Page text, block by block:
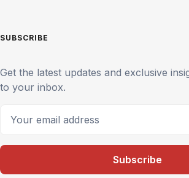
SUBSCRIBE
Get the latest updates and exclusive
to your inbox.
Subscribe